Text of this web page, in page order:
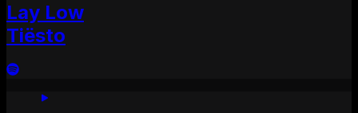
Lay Low
Tiësto